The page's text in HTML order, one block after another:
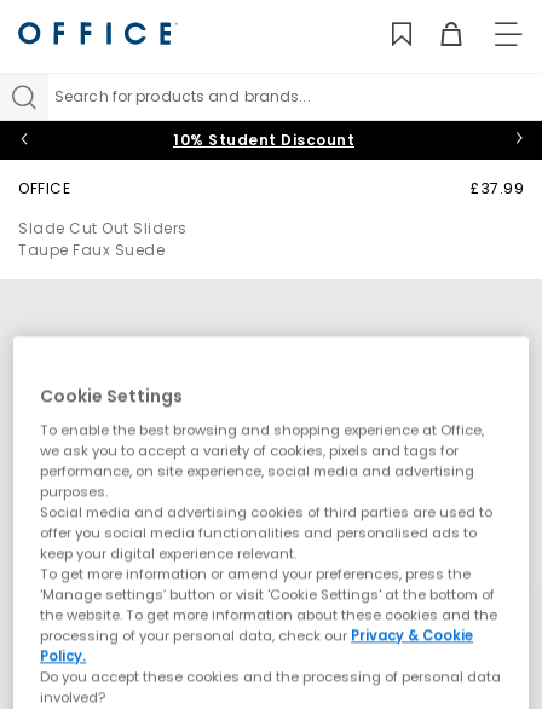
Search for products and brands...
10% Student Discount
OFFICE
Slade Cut Out Sliders
Taupe Faux Suede
£37.99
Cookie Settings
To enable the best browsing and shopping experience at Office,
we ask you to accept a variety of cookies, pixels and tags for
performance, on site experience, social media and advertising
purposes.
Social media and advertising cookies of third parties are used to
offer you social media functionalities and personalised ads to
keep your digital experience relevant.
To get more information or amend your preferences, press the
‘Manage settings’ button or visit 'Cookie Settings' at the bottom of
the website. To get more information about these cookies and the
processing of your personal data, check our Privacy & Cookie
Policy.
Do you accept these cookies and the processing of personal data
involved?